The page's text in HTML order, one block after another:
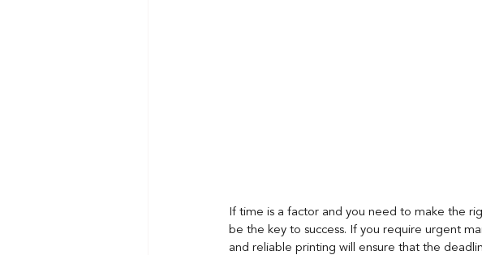
If time is a factor and you need to make the
be the key to success. If you require urgent
and reliable printing will ensure that the